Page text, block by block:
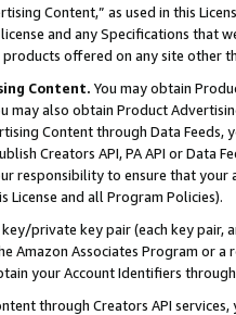
Content,” as used in this
and any Specifications that
offered on any site other
Content. You may obtain
also obtain Product
Content through Data Feeds,
Creators API, PA API or Data
responsibility to ensure that your
License and all Program Policies).
private key pair (each key pair,
Amazon Associates Program or
your Account Identifiers
through Creators API